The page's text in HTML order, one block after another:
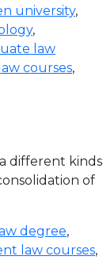
university,
,
law
courses,
different kinds
of
degree,
law courses,